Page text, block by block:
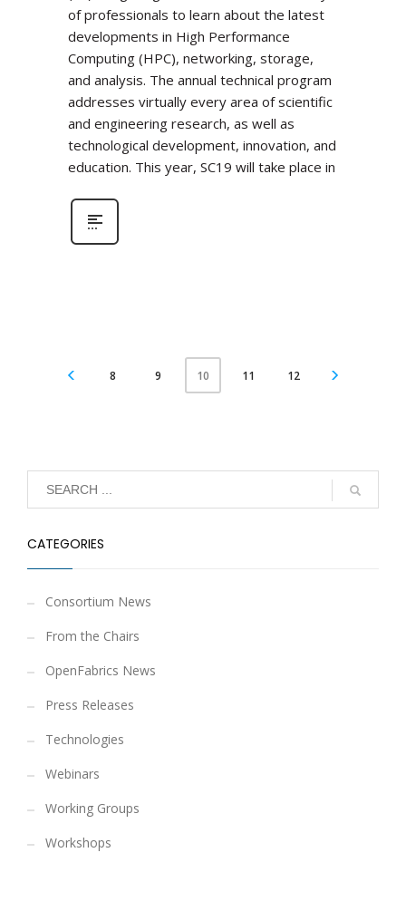
of professionals to learn about the latest
developments in High Performance
Computing (HPC), networking, storage,
and analysis. The annual technical program
addresses virtually every area of scientific
and engineering research, as well as
technological development, innovation, and
education. This year, SC19 will take place in
8 9 10 11 12
CATEGORIES
Consortium News
From the Chairs
OpenFabrics News
Press Releases
Technologies
Webinars
Working Groups
Workshops